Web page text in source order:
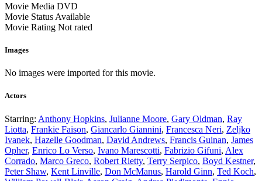
Movie Media DVD
Movie Status Available
Movie Rating Not rated
Images
No images were imported for this movie.
Actors
Starring: Anthony Hopkins, Julianne Moore, Gary Oldman, Ray
Liotta, Frankie Faison, Giancarlo Giannini, Francesca Neri, Zeljko
Ivanek, Hazelle Goodman, David Andrews, Francis Guinan, James
Opher, Enrico Lo Verso, Ivano Marescotti, Fabrizio Gifuni, Alex
Corrado, Marco Greco, Robert Rietty, Terry Serpico, Boyd Kestner,
Peter Shaw, Kent Linville, Don McManus, Harold Ginn, Ted Koch,